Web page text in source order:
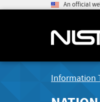
An official
Information